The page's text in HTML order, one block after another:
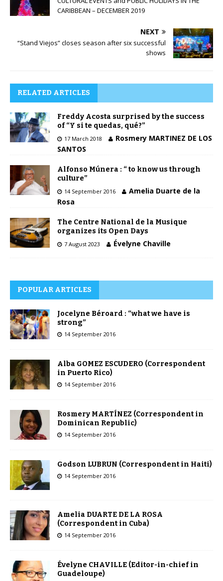
CARIBBEAN – DECEMBER 2019
NEXT
“Stand Viejos” closes season after six successful
shows
RELATED ARTICLES
Freddy Acosta surprised by the success
of “Y si te quedas, qué?”
17 March 2018
Rosmery MARTINEZ DE LOS
SANTOS
Alfonso Múnera : “ to know us through
culture”
14 September 2016
Amelia Duarte de la
Rosa
The Centre National de la Musique
organizes its Open Days
7 August 2023 Évelyne Chaville
POPULAR ARTICLES
Jocelyne Béroard : “what we have is
strong”
14 September 2016
Alba GOMEZ ESCUDERO (Correspondent
in Puerto Rico)
14 September 2016
Rosmery MARTÍNEZ (Correspondent in
Dominican Republic)
14 September 2016
Godson LUBRUN (Correspondent in Haiti)
14 September 2016
Amelia DUARTE DE LA ROSA
(Correspondent in Cuba)
14 September 2016
Évelyne CHAVILLE (Editor-in-chief in
Guadeloupe)